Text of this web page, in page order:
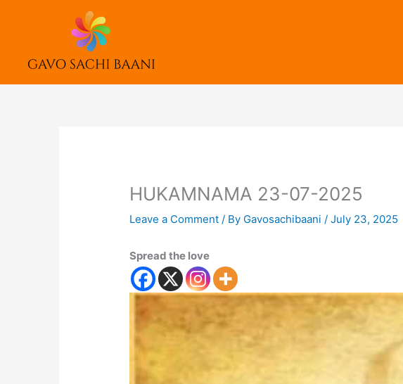
HUKAMNAMA 23-07-2025
Leave a Comment / By Gavosachibaani / July 23, 2025
Spread the love